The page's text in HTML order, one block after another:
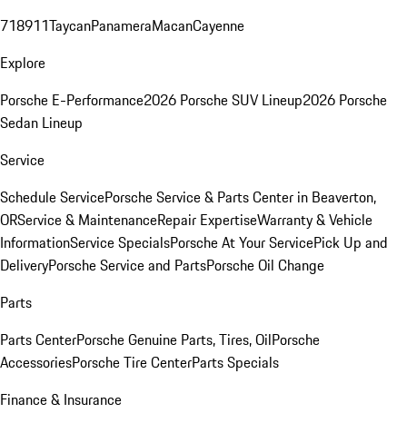
718911TaycanPanameraMacanCayenne
Explore
Porsche E-Performance2026 Porsche SUV Lineup2026 Porsche
Sedan Lineup
Service
Schedule ServicePorsche Service & Parts Center in Beaverton,
ORService & MaintenanceRepair ExpertiseWarranty & Vehicle
InformationService SpecialsPorsche At Your ServicePick Up and
DeliveryPorsche Service and PartsPorsche Oil Change
Parts
Parts CenterPorsche Genuine Parts, Tires, OilPorsche
AccessoriesPorsche Tire CenterParts Specials
Finance & Insurance